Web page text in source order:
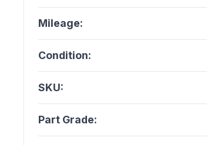
Mileage:
Condition:
SKU:
Part Grade: